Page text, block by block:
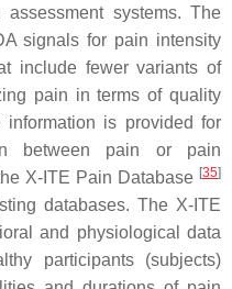
systems. The
signals for pain intensity
include fewer variants of
pain in terms of quality
is provided for
between pain or pain
X-ITE Pain Database [35]
databases. The X-ITE
and physiological data
participants (subjects)